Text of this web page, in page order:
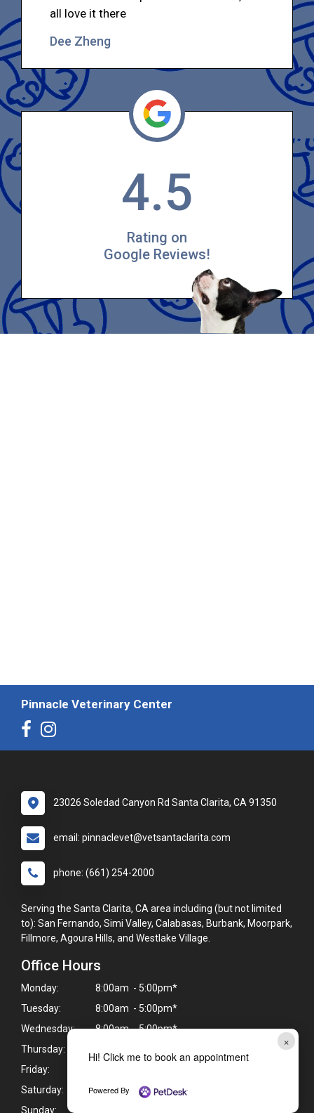
×
Hi! Click me to book an appointment
Powered By
all love it there
Dee Zheng
4.5
Rating on
Google Reviews!
Pinnacle Veterinary Center
23026 Soledad Canyon Rd Santa Clarita, CA 91350
email: pinnaclevet@vetsantaclarita.com
phone: (661) 254-2000
Serving the Santa Clarita, CA area including (but not limited
to): San Fernando, Simi Valley, Calabasas, Burbank, Moorpark,
Fillmore, Agoura Hills, and Westlake Village.
Office Hours
Monday:
8:00am - 5:00pm*
Tuesday:
8:00am - 5:00pm*
Wednesday:
8:00am - 5:00pm*
Thursday:
Friday:
Saturday:
Closed
Sunday: